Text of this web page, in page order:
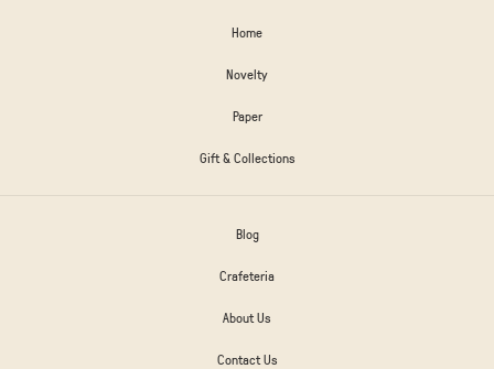
Home
Novelty
Paper
Gift & Collections
Blog
Crafeteria
About Us
Contact Us